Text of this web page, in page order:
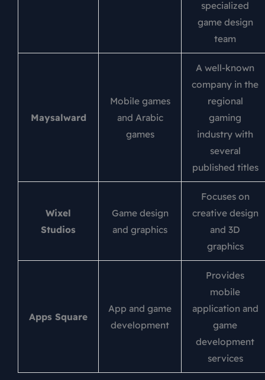
specialized
game design
team
Maysalward
Mobile games
and Arabic
games
A well-known
company in the
regional
gaming
industry with
several
published titles
Wixel
Studios
Game design
and graphics
Focuses on
creative design
and 3D
graphics
Apps Square
App and game
development
Provides
mobile
application and
game
development
services